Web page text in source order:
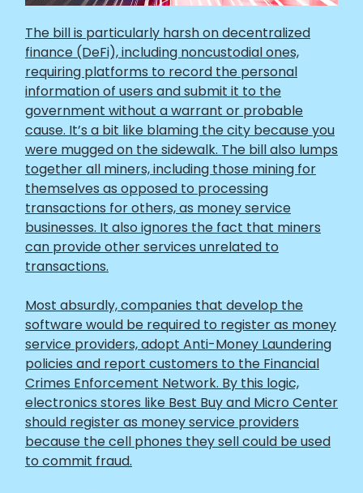
The bill is particularly harsh on decentralized
finance (DeFi), including noncustodial ones,
requiring platforms to record the personal
information of users and submit it to the
government without a warrant or probable
cause. It’s a bit like blaming the city because you
were mugged on the sidewalk. The bill also lumps
together all miners, including those mining for
themselves as opposed to processing
transactions for others, as money service
businesses. It also ignores the fact that miners
can provide other services unrelated to
transactions.
Most absurdly, companies that develop the
software would be required to register as money
service providers, adopt Anti-Money Laundering
policies and report customers to the Financial
Crimes Enforcement Network. By this logic,
electronics stores like Best Buy and Micro Center
should register as money service providers
because the cell phones they sell could be used
to commit fraud.